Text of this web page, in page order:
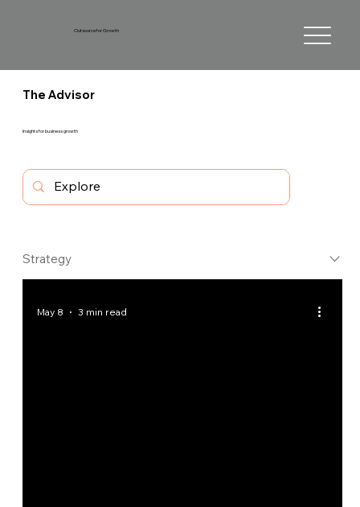
Outsource for Growth
Strategy
May 8 3 min read
The Advisor
Insights for business growth